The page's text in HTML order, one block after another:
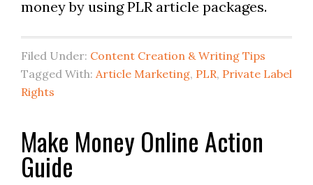
money by using PLR article packages.
Filed Under: Content Creation & Writing Tips
Tagged With: Article Marketing, PLR, Private Label
Rights
Make Money Online Action
Guide